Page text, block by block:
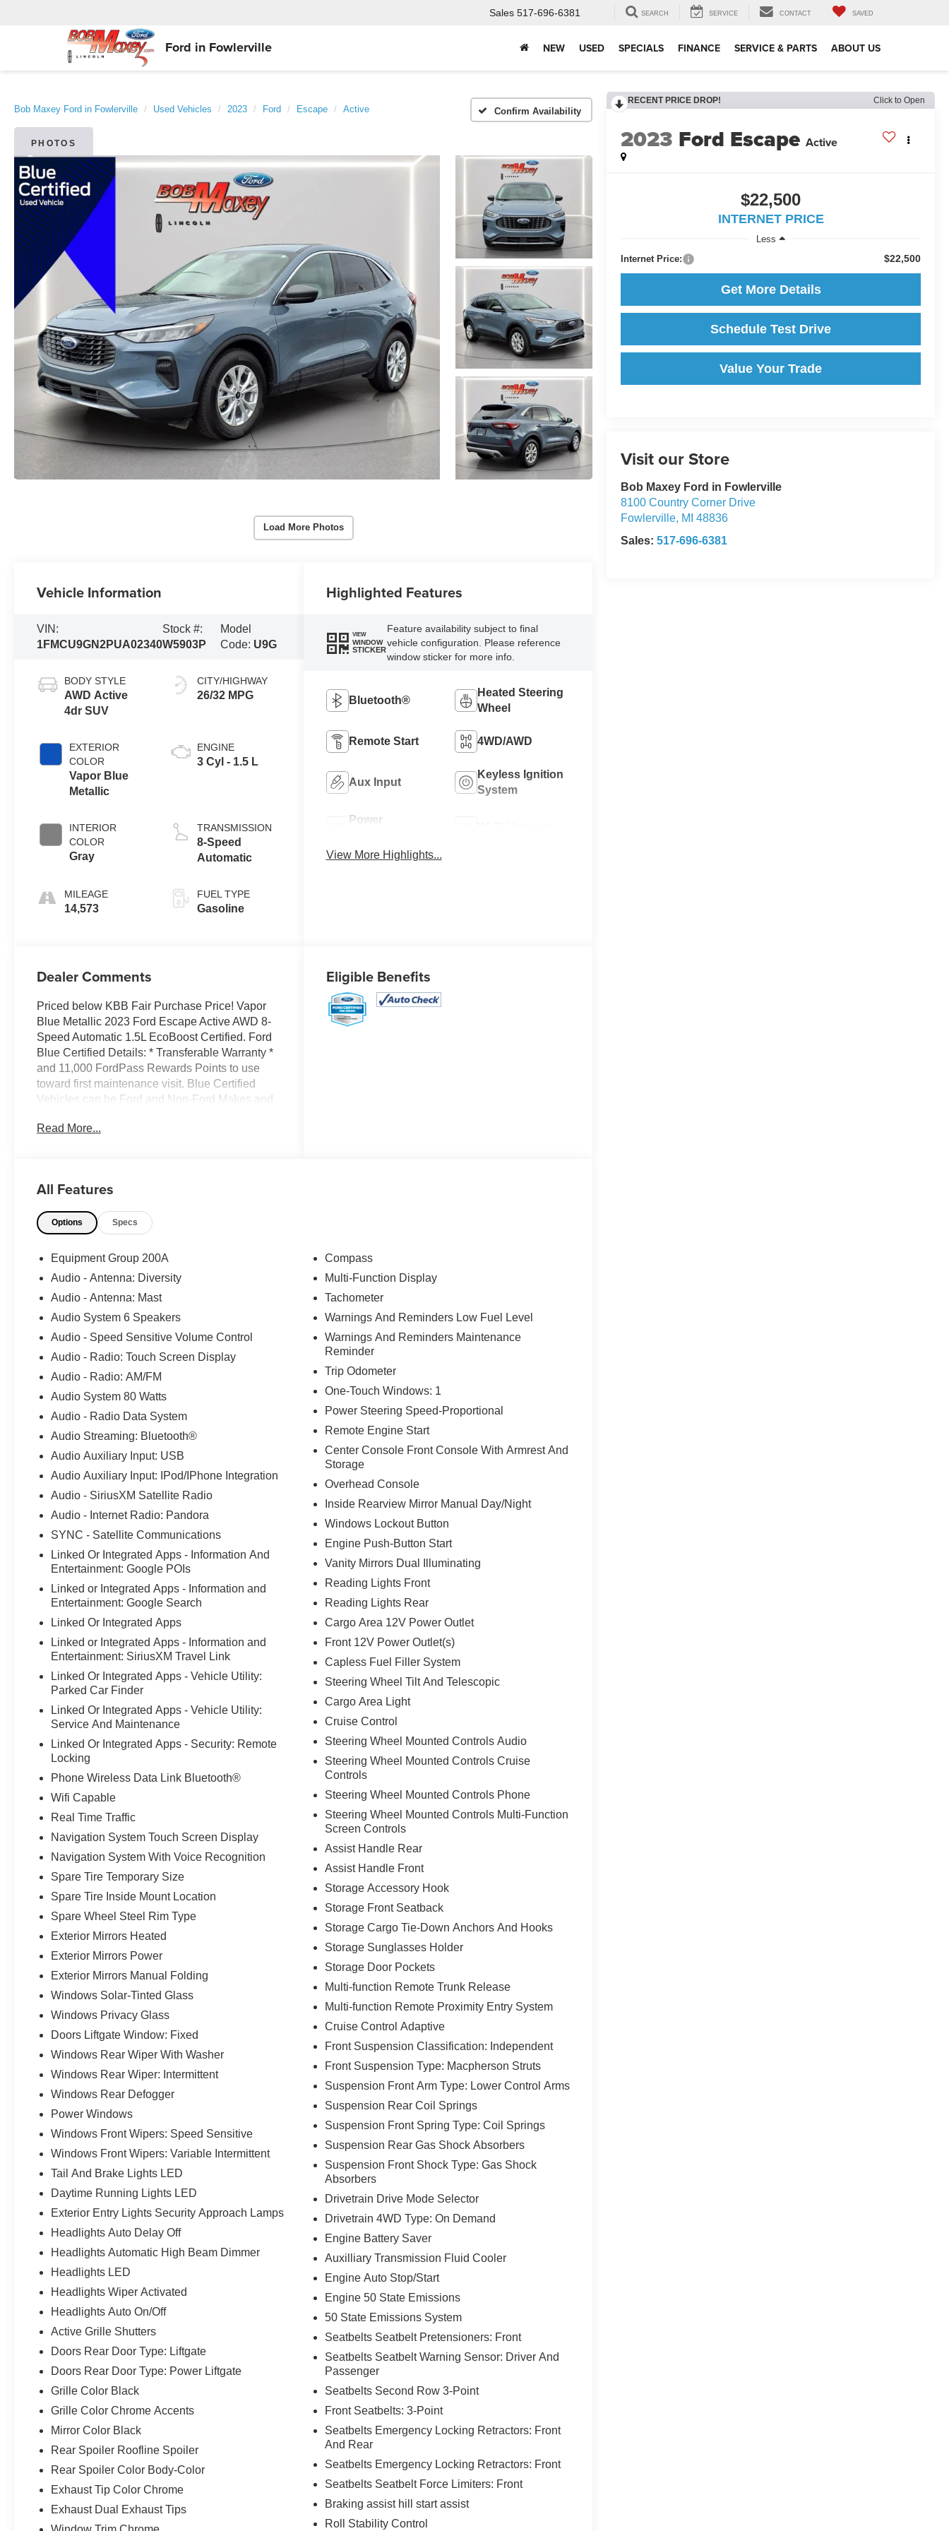
Ford in Fowlerville
Sales 517-696-6381 SEARCH SERVICE CONTACT SAVED
NEW USED SPECIALS FINANCE SERVICE & PARTS ABOUT US
Bob Maxey Ford in Fowlerville Used Vehicles 2023 Ford Escape Active Confirm Availability
PHOTOS
Load More Photos
RECENT PRICE DROP! Click to Open
2023 Ford Escape Active
$22,500
INTERNET PRICE
Less
Internet Price:
$22,500
Get More Details
Schedule Test Drive
Value Your Trade
Visit our Store
Bob Maxey Ford in Fowlerville
8100 Country Corner Drive
Fowlerville, MI 48836
Sales:517-696-6381
Vehicle Information
VIN:
1FMCU9GN2PUA02340
Stock #:
W5903P
Model
Code: U9G
BODY STYLE
AWD Active
4dr SUV
EXTERIOR
COLOR
Vapor Blue
Metallic
INTERIOR
COLOR
Gray
MILEAGE
14,573
CITY/HIGHWAY
26/32 MPG
ENGINE
3 Cyl - 1.5 L
TRANSMISSION
8-Speed
Automatic
FUEL TYPE
Gasoline
Highlighted Features
VIEW
WINDOW
STICKER
Feature availability subject to final
vehicle configuration. Please reference
window sticker for more info.
Bluetooth®
Heated Steering
Wheel
Remote Start 4WD/AWD
Aux Input
Keyless Ignition
System
Power
View More Highlights...
Dealer Comments
Priced below KBB Fair Purchase Price! Vapor
Blue Metallic 2023 Ford Escape Active AWD 8-
Speed Automatic 1.5L EcoBoost Certified. Ford
Blue Certified Details: * Transferable Warranty *
and 11,000 FordPass Rewards Points to use
toward first maintenance visit. Blue Certified
Vehicles can be Ford and Non-Ford Makes and
Used Vehicles, Including SUVs, Trucks and
Limited Warranty: 3 Month/4,000 Mile (whichever
from certified purchase date * 139 Point
Axle Ratio, 4-Wheel Disc Brakes, 6 Speakers,
AM/FM radio: SiriusXM, AM/FM Stereo, Auto
High-beam Headlights, Automatic temperature
control, Brake assist, Bumpers: body-color,
Compass, Connected Built-In Navigation, Delay-
mirror, Dual front impact airbags, Dual front side
impact airbags, Electronic Stability Control,
Emergency communication system: SYNC 4 911
Assist, Equipment Group 200A, Exterior Parking
Camera Rear, Ford Co-Pilot360 Assist+,
FordPass Connect, Four wheel independent
suspension, Front anti-roll bar, Front Bucket
Seats, Front Center Armrest, Front dual zone
headlights, Heated door mirrors, Heated front
seats, Heated steering wheel, Illuminated entry,
Intelligent Adaptive Cruise Control w/Stop-and-
Go, Knee airbag, Low tire pressure warning,
Occupant sensing airbag, Outside temperature
Panic alarm, Passenger door bin, Passenger
vanity mirror, Power door mirrors, Power driver
seat, Power Liftgate, Power steering, Power
windows, Radio data system, Rear anti-roll bar,
Rear Parking Sensor, Rear reading lights, Rear
seat center armrest, Rear window defroster, Rear
window wiper, Rear-View Camera, Remote
keyless entry, Speed control, Speed Sign
Recognition, Speed-sensing steering, Speed-
Steering wheel mounted audio controls, SYNC
4, SYNC 4 w/Enhanced Voice Recognition,
Tachometer, Tech Pack #1, Telescoping steering
wheel, Tilt steering wheel, Traction control, Trip
computer, Unique Cloth Front Bucket Seats,
Silver-Painted Aluminum. Why Bob Maxey Ford
in Fowlerville
Read More...
Eligible Benefits
All Features
Options Specs
Equipment Group 200A
Audio - Antenna: Diversity
Audio - Antenna: Mast
Audio System 6 Speakers
Audio - Speed Sensitive Volume Control
Audio - Radio: Touch Screen Display
Audio - Radio: AM/FM
Audio System 80 Watts
Audio - Radio Data System
Audio Streaming: Bluetooth®
Audio Auxiliary Input: USB
Audio Auxiliary Input: IPod/IPhone Integration
Audio - SiriusXM Satellite Radio
Audio - Internet Radio: Pandora
SYNC - Satellite Communications
Linked Or Integrated Apps - Information And
Entertainment: Google POIs
Linked or Integrated Apps - Information and
Entertainment: Google Search
Linked Or Integrated Apps
Linked or Integrated Apps - Information and
Entertainment: SiriusXM Travel Link
Linked Or Integrated Apps - Vehicle Utility:
Parked Car Finder
Linked Or Integrated Apps - Vehicle Utility:
Service And Maintenance
Linked Or Integrated Apps - Security: Remote
Locking
Phone Wireless Data Link Bluetooth®
Wifi Capable
Real Time Traffic
Navigation System Touch Screen Display
Navigation System With Voice Recognition
Spare Tire Temporary Size
Spare Tire Inside Mount Location
Spare Wheel Steel Rim Type
Exterior Mirrors Heated
Exterior Mirrors Power
Exterior Mirrors Manual Folding
Windows Solar-Tinted Glass
Windows Privacy Glass
Doors Liftgate Window: Fixed
Windows Rear Wiper With Washer
Windows Rear Wiper: Intermittent
Windows Rear Defogger
Power Windows
Windows Front Wipers: Speed Sensitive
Windows Front Wipers: Variable Intermittent
Tail And Brake Lights LED
Daytime Running Lights LED
Exterior Entry Lights Security Approach Lamps
Headlights Auto Delay Off
Headlights Automatic High Beam Dimmer
Headlights LED
Headlights Wiper Activated
Headlights Auto On/Off
Active Grille Shutters
Doors Rear Door Type: Liftgate
Doors Rear Door Type: Power Liftgate
Grille Color Black
Grille Color Chrome Accents
Mirror Color Black
Rear Spoiler Roofline Spoiler
Rear Spoiler Color Body-Color
Exhaust Tip Color Chrome
Exhaust Dual Exhaust Tips
Compass
Multi-Function Display
Tachometer
Warnings And Reminders Low Fuel Level
Warnings And Reminders Maintenance
Reminder
Trip Odometer
One-Touch Windows: 1
Power Steering Speed-Proportional
Remote Engine Start
Center Console Front Console With Armrest And
Storage
Overhead Console
Inside Rearview Mirror Manual Day/Night
Windows Lockout Button
Engine Push-Button Start
Vanity Mirrors Dual Illuminating
Reading Lights Front
Reading Lights Rear
Cargo Area 12V Power Outlet
Front 12V Power Outlet(s)
Capless Fuel Filler System
Steering Wheel Tilt And Telescopic
Cargo Area Light
Cruise Control
Steering Wheel Mounted Controls Audio
Steering Wheel Mounted Controls Cruise
Controls
Steering Wheel Mounted Controls Phone
Steering Wheel Mounted Controls Multi-Function
Screen Controls
Assist Handle Rear
Assist Handle Front
Storage Accessory Hook
Storage Front Seatback
Storage Cargo Tie-Down Anchors And Hooks
Storage Sunglasses Holder
Storage Door Pockets
Multi-function Remote Trunk Release
Multi-function Remote Proximity Entry System
Cruise Control Adaptive
Front Suspension Classification: Independent
Front Suspension Type: Macpherson Struts
Suspension Front Arm Type: Lower Control Arms
Suspension Rear Coil Springs
Suspension Front Spring Type: Coil Springs
Suspension Rear Gas Shock Absorbers
Suspension Front Shock Type: Gas Shock
Absorbers
Drivetrain Drive Mode Selector
Drivetrain 4WD Type: On Demand
Engine Battery Saver
Auxilliary Transmission Fluid Cooler
Engine Auto Stop/Start
Engine 50 State Emissions
50 State Emissions System
Seatbelts Seatbelt Pretensioners: Front
Seatbelts Seatbelt Warning Sensor: Driver And
Passenger
Seatbelts Second Row 3-Point
Front Seatbelts: 3-Point
Seatbelts Emergency Locking Retractors: Front
And Rear
Seatbelts Emergency Locking Retractors: Front
Seatbelts Seatbelt Force Limiters: Front
Braking assist hill start assist
Roll Stability Control